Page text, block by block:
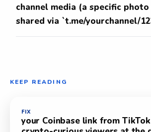
channel media (a specific
shared via `t.me/yourchannel/
KEEP READING
FIX
your Coinbase link from